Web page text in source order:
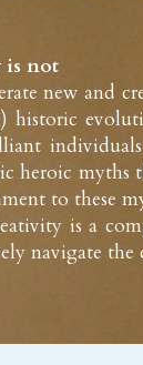
is not
new and
historic
heroic myths
to these
is a
navigate the